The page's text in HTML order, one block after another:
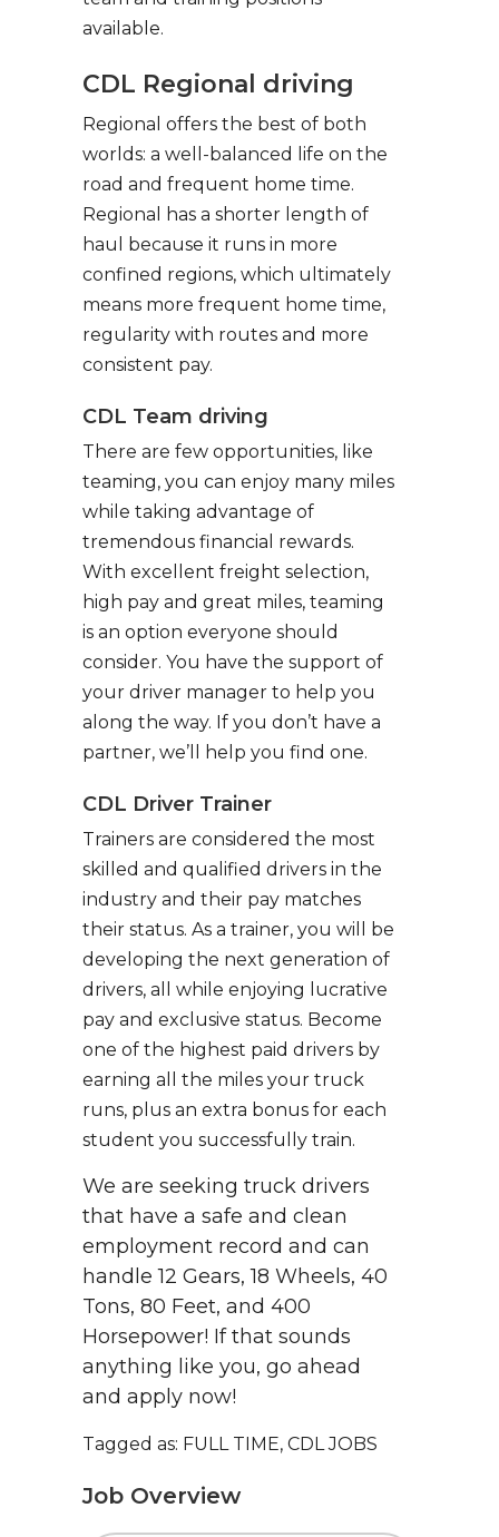
available.
CDL Regional driving
Regional offers the best of both
worlds: a well-balanced life on the
road and frequent home time.
Regional has a shorter length of
haul because it runs in more
confined regions, which ultimately
means more frequent home time,
regularity with routes and more
consistent pay.
CDL Team driving
There are few opportunities, like
teaming, you can enjoy many miles
while taking advantage of
tremendous financial rewards.
With excellent freight selection,
high pay and great miles, teaming
is an option everyone should
consider. You have the support of
your driver manager to help you
along the way. If you don’t have a
partner, we’ll help you find one.
CDL Driver Trainer
Trainers are considered the most
skilled and qualified drivers in the
industry and their pay matches
their status. As a trainer, you will be
developing the next generation of
drivers, all while enjoying lucrative
pay and exclusive status. Become
one of the highest paid drivers by
earning all the miles your truck
runs, plus an extra bonus for each
student you successfully train.
We are seeking truck drivers
that have a safe and clean
employment record and can
handle 12 Gears, 18 Wheels, 40
Tons, 80 Feet, and 400
Horsepower! If that sounds
anything like you, go ahead
and apply now!
Tagged as: FULL TIME, CDL JOBS
Job Overview